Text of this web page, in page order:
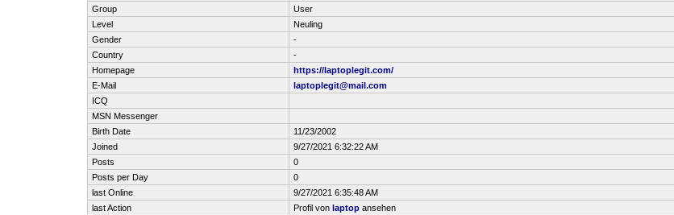
Group
User
Level
Neuling
Gender
-
Country
-
Homepage
https://laptoplegit.com/
E-Mail
laptoplegit@mail.com
ICQ
MSN Messenger
Birth Date
11/23/2002
Joined
9/27/2021 6:32:22 AM
Posts
0
Posts per Day
0
last Online
9/27/2021 6:35:48 AM
last Action
Profil von laptop ansehen